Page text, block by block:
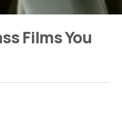
Films You